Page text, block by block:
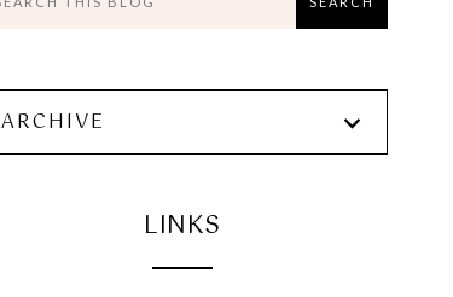
ARCHIVE
LINKS